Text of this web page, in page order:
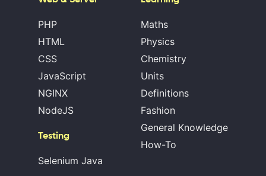
PHP
HTML
CSS
JavaScript
NGINX
NodeJS
Testing
Selenium Java
Maths
Physics
Chemistry
Units
Definitions
Fashion
General Knowledge
How-To